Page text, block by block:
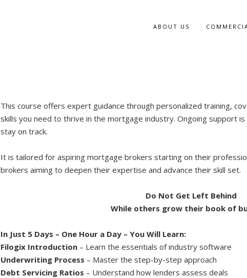
ABOUT US
This course offers expert guidance through personalized training,
skills you need to thrive in the mortgage industry. Ongoing support
stay on track.
It is tailored for aspiring mortgage brokers starting on their
brokers aiming to deepen their expertise and advance their skill set.
Do Not Get Left Behind
While others grow their book of
In Just 5 Days – One Hour a Day – You Will Learn:
Filogix Introduction – Learn the essentials of industry software
Underwriting Process – Master the step-by-step approach
Debt Servicing Ratios – Understand how lenders assess deals